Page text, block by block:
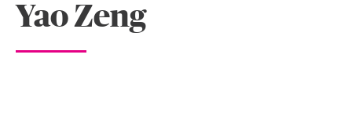
Yao Zeng